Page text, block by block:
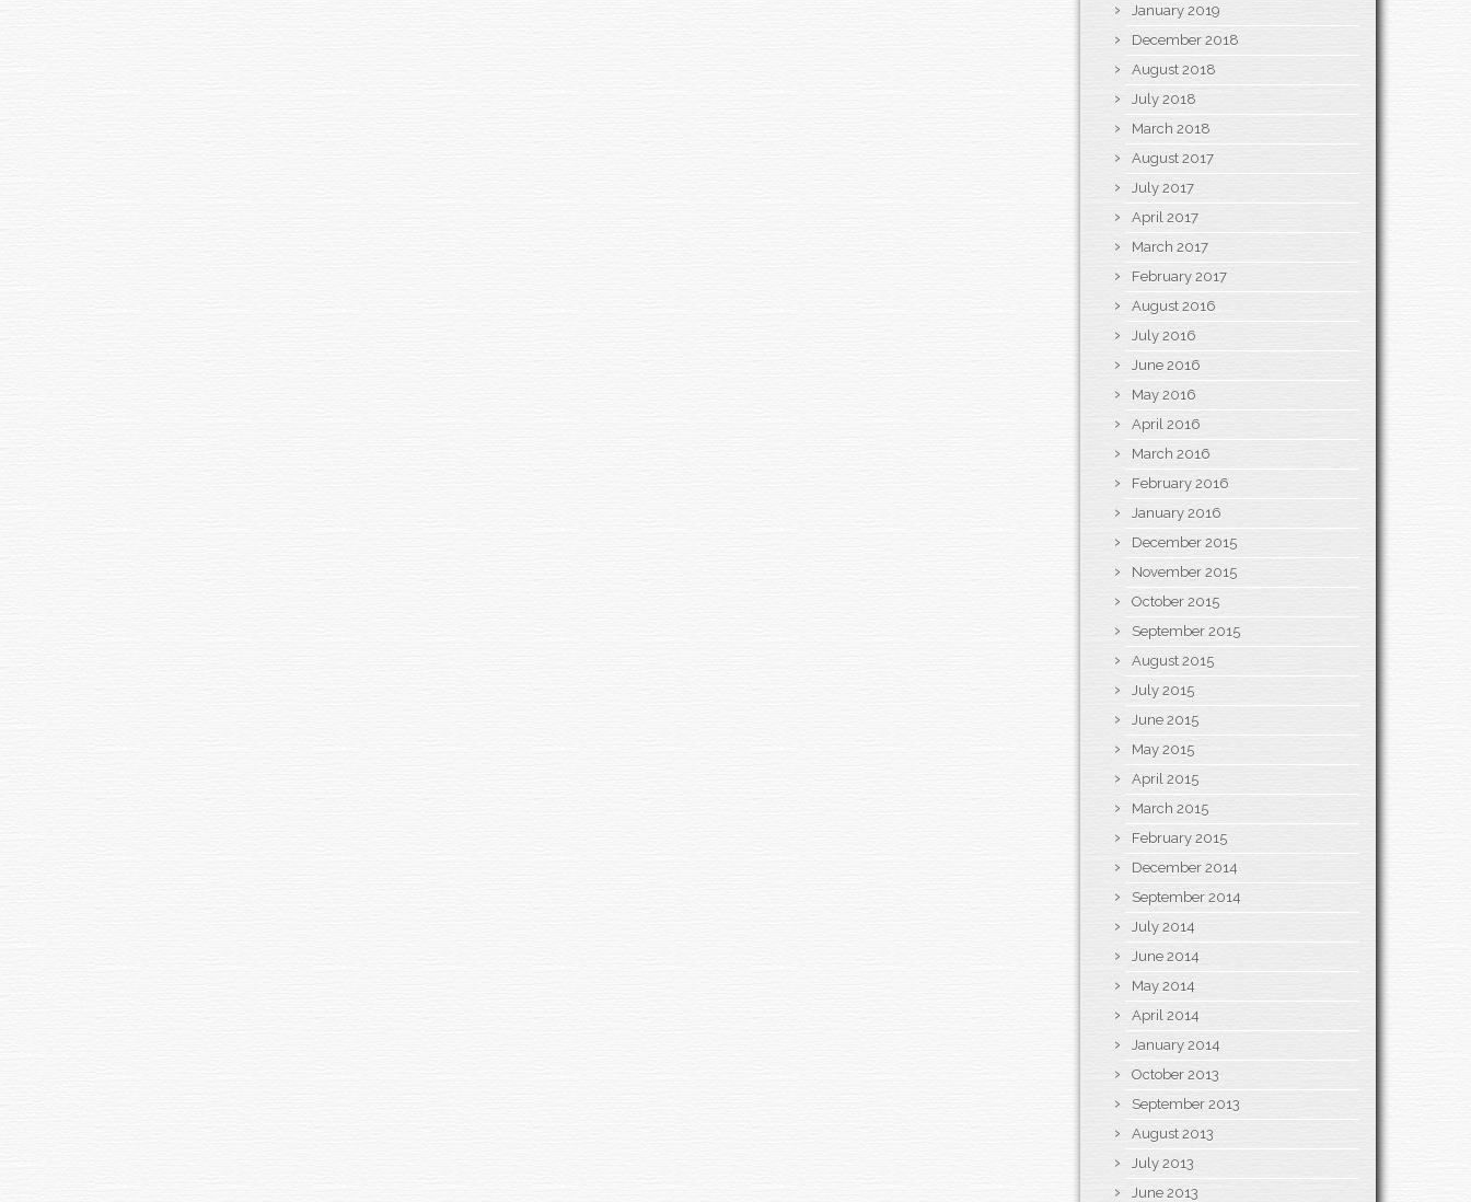
January 2019
December 2018
August 2018
July 2018
March 2018
August 2017
July 2017
April 2017
March 2017
February 2017
August 2016
July 2016
June 2016
May 2016
April 2016
March 2016
February 2016
January 2016
December 2015
November 2015
October 2015
September 2015
August 2015
July 2015
June 2015
May 2015
April 2015
March 2015
February 2015
December 2014
September 2014
July 2014
June 2014
May 2014
April 2014
January 2014
October 2013
September 2013
August 2013
July 2013
June 2013